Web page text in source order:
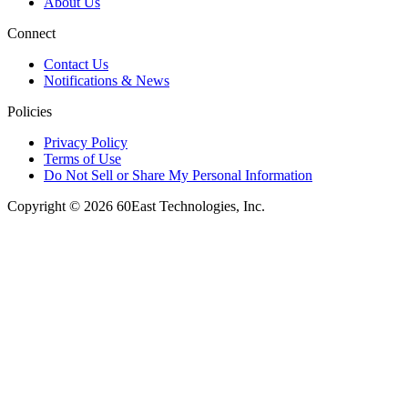
Connect
Contact Us
Notifications & News
Policies
Privacy Policy
Terms of Use
Do Not Sell or Share My Personal Information
Copyright © 2026 60East Technologies, Inc.